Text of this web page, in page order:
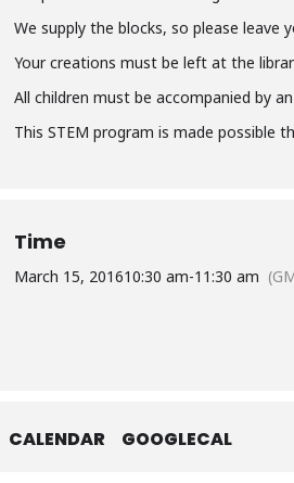
We supply the blocks, so please leave
Your creations must be left at the
All children must be accompanied by
This STEM program is made possible
Time
March 15, 201610:30 am-11:30 am
CALENDAR GOOGLECAL